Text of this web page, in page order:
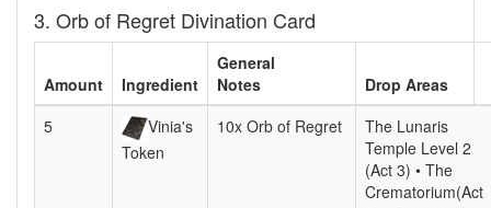
3. Orb of Regret Divination Card
Amount Ingredient
General
Notes
Drop Areas
5
Vinia's
Token
10x Orb of Regret
The Lunaris
Temple Level 2
(Act 3) • The
Crematorium(Act